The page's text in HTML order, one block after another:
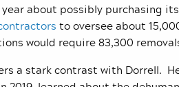
about possibly purchasing
to oversee about
would require 83,300
a stark contrast with Dorrell.